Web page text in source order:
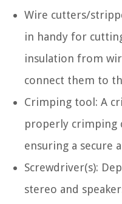
Wire cutters/
in handy for
insulation from
connect them to
Crimping tool: A
properly crimping
ensuring a secure
Screwdriver(s):
stereo and